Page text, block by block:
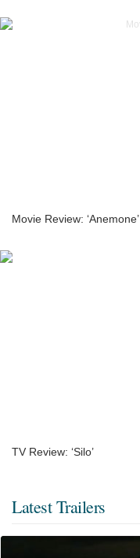
Movie Review: ‘Anemone’
TV Review: ‘Silo’
Latest Trailers